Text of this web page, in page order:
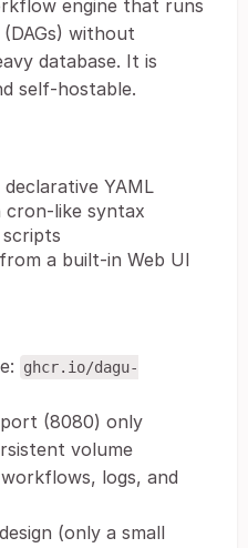
engine that runs
without
database. It is
self-hostable.
YAML
cron-like syntax
scripts
a built-in Web UI
ghcr.io/dagu-
(8080) only
volume
logs, and
(only a small